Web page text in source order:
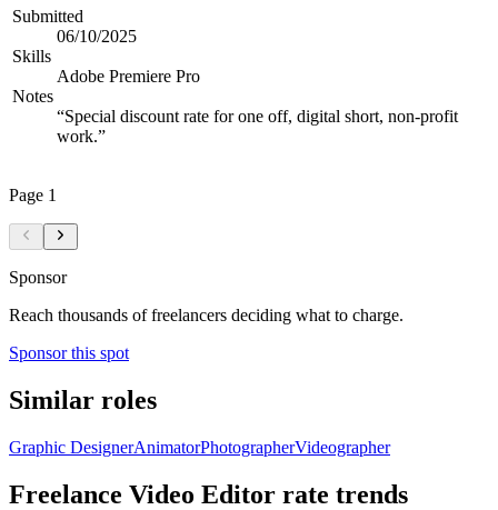
Submitted
06/10/2025
Skills
Adobe Premiere Pro
Notes
“Special discount rate for one off, digital short, non-profit
work.”
Page 1
Sponsor
Reach thousands of freelancers deciding what to charge.
Sponsor this spot
Similar roles
Graphic DesignerAnimatorPhotographerVideographer
Freelance Video Editor rate trends